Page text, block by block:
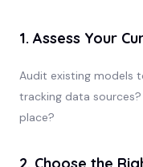
1. Assess Your
Audit existing models
tracking data
place?
2. Choose the